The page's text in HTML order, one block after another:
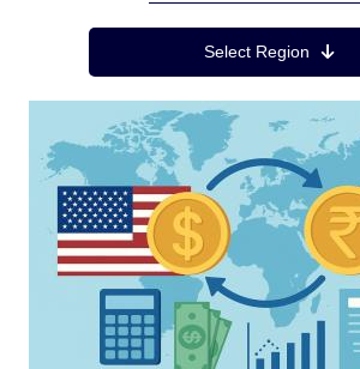
Region MenuSelect Region